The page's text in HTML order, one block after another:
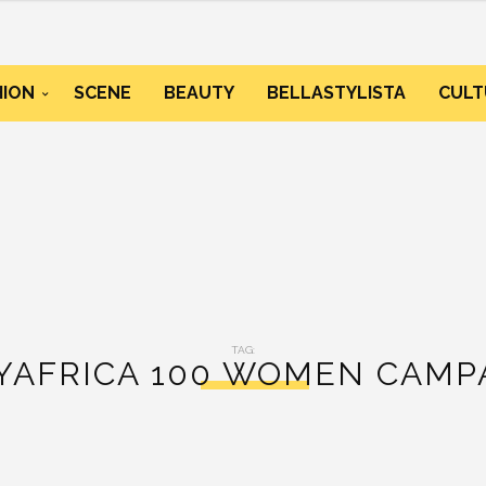
SCENE BEAUTY BELLASTYLISTA
TAG:
100 WOMEN